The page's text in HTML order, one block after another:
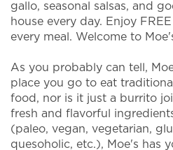
gallo, seasonal salsas, and
house every day. Enjoy
every meal. Welcome to
As you probably can tell,
place you go to eat
food, nor is it just a burrito
fresh and flavorful
(paleo, vegan, vegetarian,
quesoholic, etc.), Moe's has